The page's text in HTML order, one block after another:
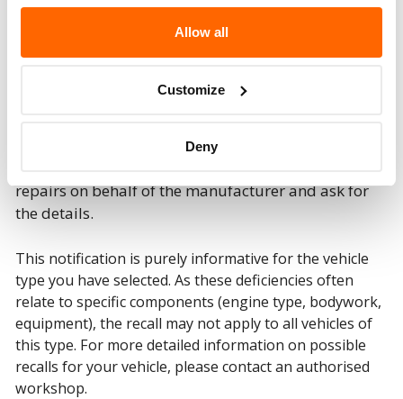
Allow all
Customize
Deny
with a dealer or workshop
repairs on behalf of the manufacturer and ask for
the details.
This notification is purely informative for the vehicle
type you have selected. As these deficiencies often
relate to specific components (engine type, bodywork,
equipment), the recall may not apply to all vehicles of
this type. For more detailed information on possible
recalls for your vehicle, please contact an authorised
workshop.